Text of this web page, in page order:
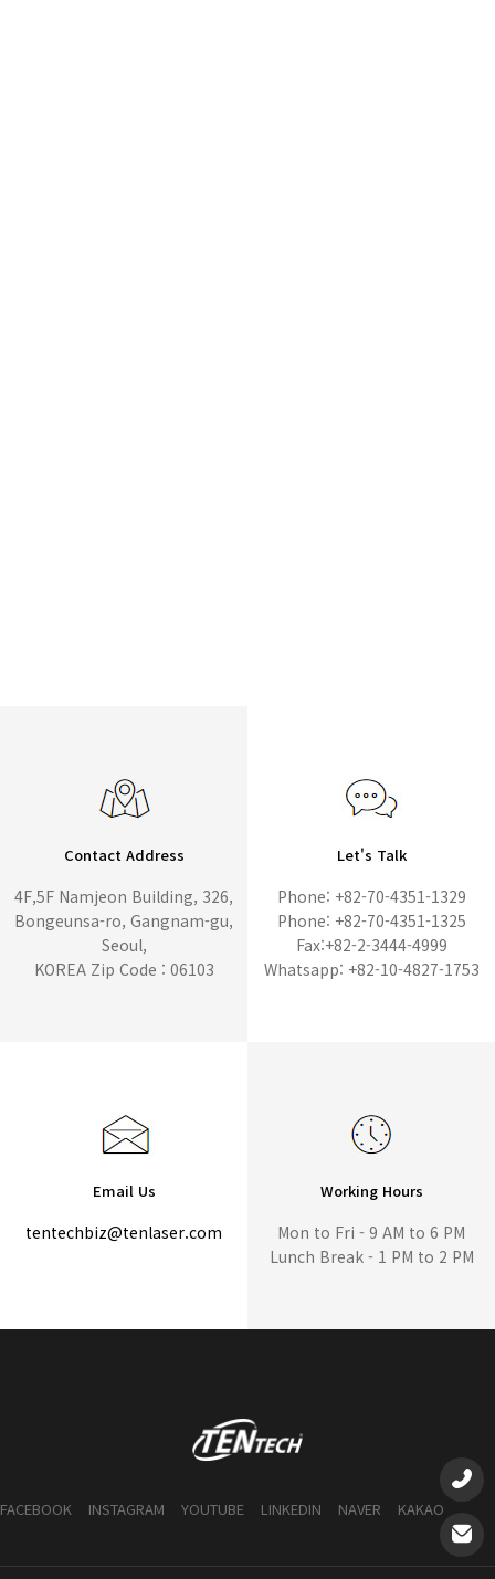
Contact Address
4F,5F Namjeon Building, 326,
Bongeunsa-ro, Gangnam-gu,
Seoul,
KOREA Zip Code : 06103
Let's Talk
Phone: +82-70-4351-1329
Phone: +82-70-4351-1325
Fax:+82-2-3444-4999
Whatsapp: +82-10-4827-1753
Email Us
tentechbiz@tenlaser.com
Working Hours
Mon to Fri - 9 AM to 6 PM
Lunch Break - 1 PM to 2 PM
FACEBOOK INSTAGRAM YOUTUBE LINKEDIN NAVER KAKAO